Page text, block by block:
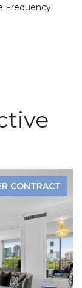
Frequency:
CONTRACT